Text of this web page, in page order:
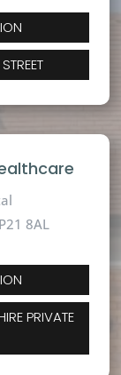
8AL
PRIVATE